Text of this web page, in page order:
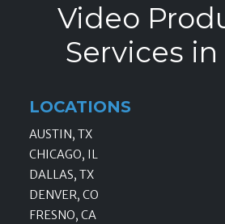
Video
Services
LOCATIONS
AUSTIN, TX
CHICAGO, IL
DALLAS, TX
DENVER, CO
FRESNO, CA